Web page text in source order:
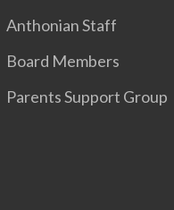
Anthonian Staff
Board Members
Parents Support Group